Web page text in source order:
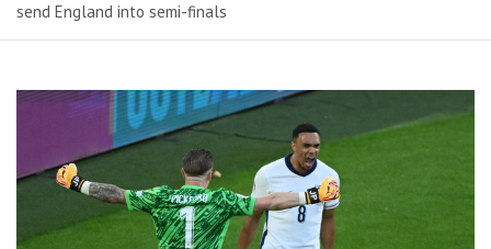
send England into semi-finals